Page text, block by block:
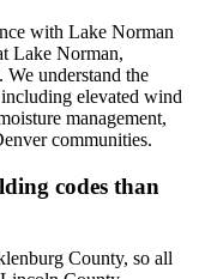
with Lake Norman
Lake Norman,
understand the
elevated wind
management,
communities.
codes than
County, so all